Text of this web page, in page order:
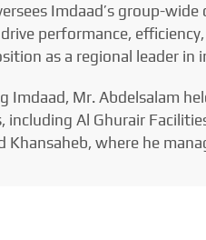
Imdaad’s group-
performance,
as a regional leader
Imdaad, Mr. Abdelsalam
including Al Ghurair
Khansaheb, where he